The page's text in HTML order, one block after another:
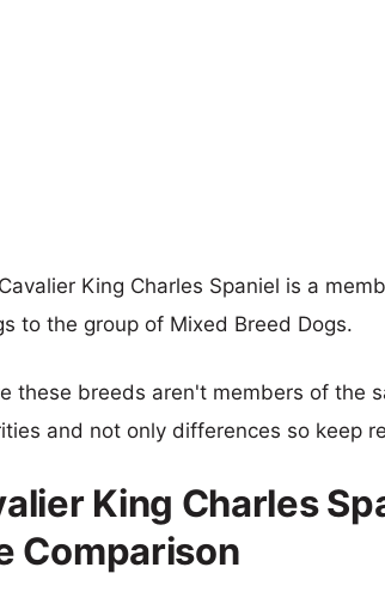
King Charles Spaniel is a
to the group of Mixed Breed Dogs.
these breeds aren't members of the
and not only differences so keep
King Charles
Comparison